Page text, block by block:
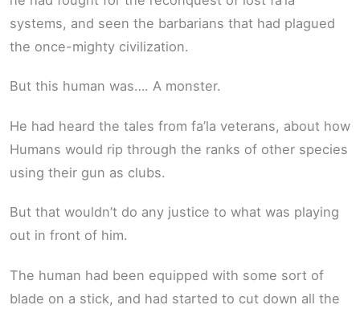
systems, and seen the barbarians that had plagued
the once-mighty civilization.
But this human was…. A monster.
He had heard the tales from fa’la veterans, about how
Humans would rip through the ranks of other species
using their gun as clubs.
But that wouldn’t do any justice to what was playing
out in front of him.
The human had been equipped with some sort of
blade on a stick, and had started to cut down all the